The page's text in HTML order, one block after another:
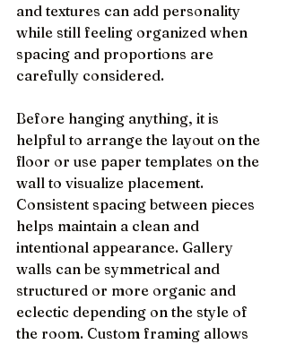
and textures can add personality
while still feeling organized when
spacing and proportions are
carefully considered.
Before hanging anything, it is
helpful to arrange the layout on the
floor or use paper templates on the
wall to visualize placement.
Consistent spacing between pieces
helps maintain a clean and
intentional appearance. Gallery
walls can be symmetrical and
structured or more organic and
eclectic depending on the style of
the room. Custom framing allows